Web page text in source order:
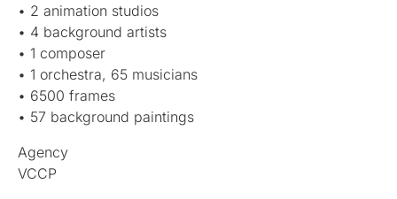
• 2 animation studios
• 4 background artists
• 1 composer
• 1 orchestra, 65 musicians
• 6500 frames
• 57 background paintings
Agency
VCCP